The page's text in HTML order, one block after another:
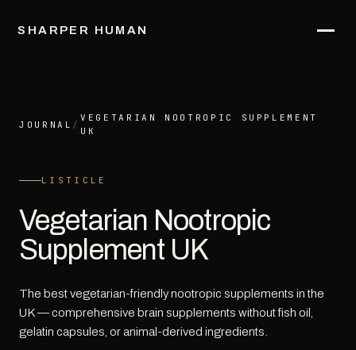
SHARPER HUMAN
JOURNAL /
VEGETARIAN NOOTROPIC SUPPLEMENT
UK
LISTICLE
Vegetarian Nootropic
Supplement UK
The best vegetarian-friendly nootropic supplements in the
UK — comprehensive brain supplements without fish oil,
gelatin capsules, or animal-derived ingredients.